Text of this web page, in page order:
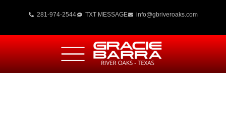
281-974-2544 TXT MESSAGE info@gbriveroaks.com